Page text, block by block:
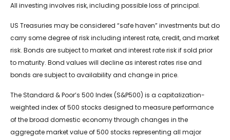
All investing involves risk, including possible loss of principal.
US Treasuries may be considered “safe haven” investments but do
carry some degree of risk including interest rate, credit, and market
risk. Bonds are subject to market and interest rate risk if sold prior
to maturity. Bond values will decline as interest rates rise and
bonds are subject to availability and change in price.
The Standard & Poor’s 500 Index (S&P500) is a capitalization-
weighted index of 500 stocks designed to measure performance
of the broad domestic economy through changes in the
aggregate market value of 500 stocks representing all major